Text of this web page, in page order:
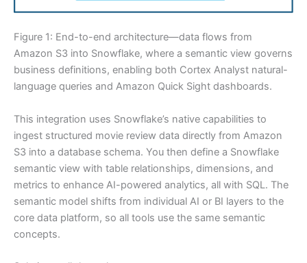
Figure 1: End-to-end architecture—data flows from
Amazon S3 into Snowflake, where a semantic view governs
business definitions, enabling both Cortex Analyst natural-
language queries and Amazon Quick Sight dashboards.
This integration uses Snowflake’s native capabilities to
ingest structured movie review data directly from Amazon
S3 into a database schema. You then define a Snowflake
semantic view with table relationships, dimensions, and
metrics to enhance AI-powered analytics, all with SQL. The
semantic model shifts from individual AI or BI layers to the
core data platform, so all tools use the same semantic
concepts.